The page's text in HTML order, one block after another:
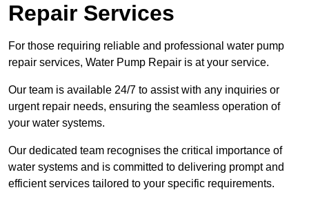
Repair Services
For those requiring reliable and professional water pump
repair services, Water Pump Repair is at your service.
Our team is available 24/7 to assist with any inquiries or
urgent repair needs, ensuring the seamless operation of
your water systems.
Our dedicated team recognises the critical importance of
water systems and is committed to delivering prompt and
efficient services tailored to your specific requirements.